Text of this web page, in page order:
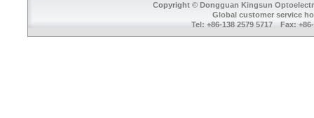
Copyright © Dongguan Kingsun
Global customer service
Tel: +86-138 2579 5717 Fax: